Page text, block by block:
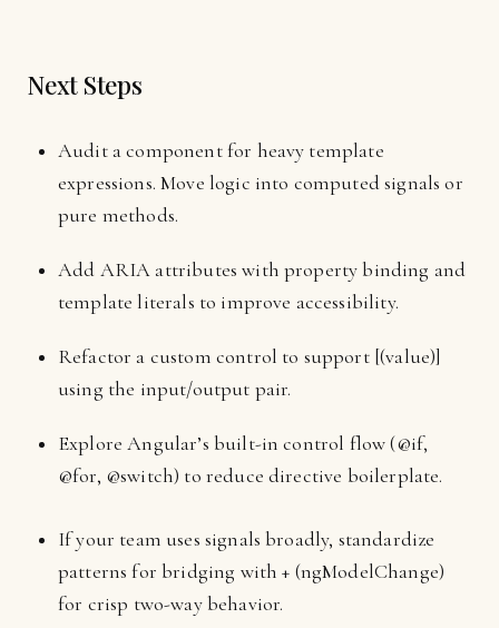
Next Steps
Audit a component for heavy template
expressions. Move logic into computed signals or
pure methods.
Add ARIA attributes with property binding and
template literals to improve accessibility.
Refactor a custom control to support [(value)]
using the input/output pair.
Explore Angular’s built-in control flow (@if,
@for, @switch) to reduce directive boilerplate.
If your team uses signals broadly, standardize
patterns for bridging with + (ngModelChange)
for crisp two-way behavior.